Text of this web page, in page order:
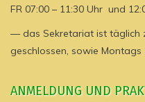
FR 07:00 – 11:30 Uhr und
— das Sekretariat ist täglich
geschlossen, sowie
ANMELDUNG UND